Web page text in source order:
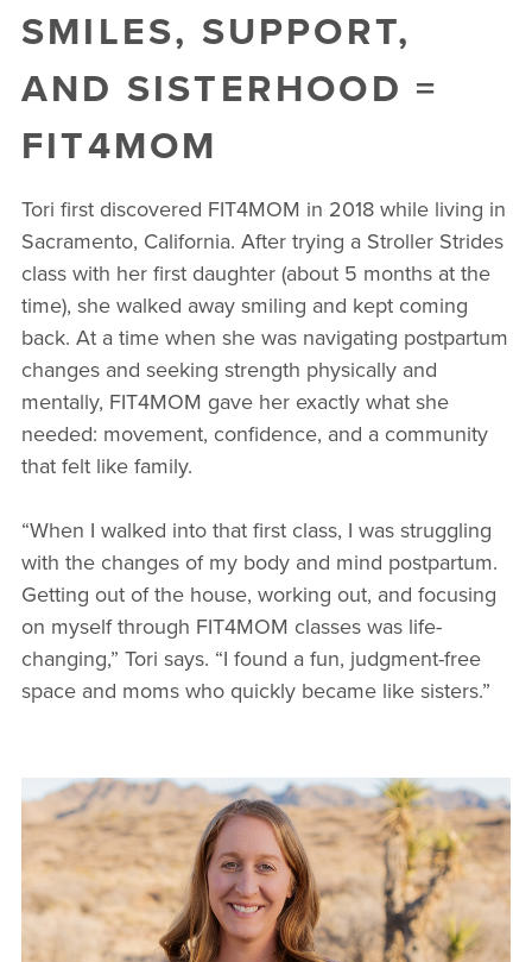
SMILES, SUPPORT,
AND SISTERHOOD =
FIT4MOM
Tori first discovered FIT4MOM in 2018 while living in
Sacramento, California. After trying a Stroller Strides
class with her first daughter (about 5 months at the
time), she walked away smiling and kept coming
back. At a time when she was navigating postpartum
changes and seeking strength physically and
mentally, FIT4MOM gave her exactly what she
needed: movement, confidence, and a community
that felt like family.
“When I walked into that first class, I was struggling
with the changes of my body and mind postpartum.
Getting out of the house, working out, and focusing
on myself through FIT4MOM classes was life-
changing,” Tori says. “I found a fun, judgment-free
space and moms who quickly became like sisters.”